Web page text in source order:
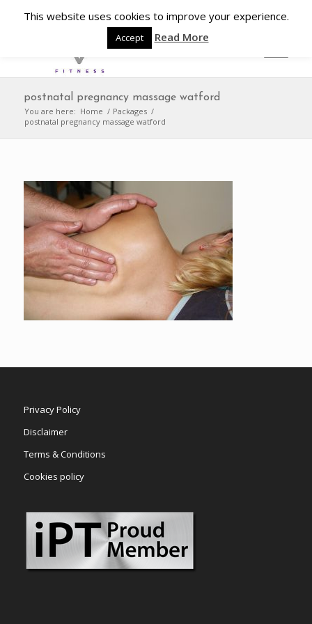
postnatal pregnancy massage watford
You are here: Home / Packages /
postnatal pregnancy massage watford
Privacy Policy
Disclaimer
Terms & Conditions
Cookies policy
This website uses cookies to improve your experience.
Accept Read More